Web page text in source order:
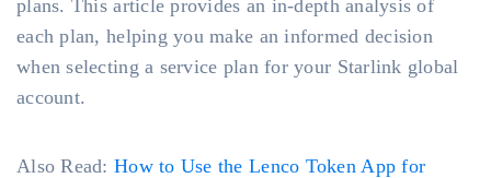
plans. This article provides an in-depth analysis of
each plan, helping you make an informed decision
when selecting a service plan for your Starlink global
account.
Also Read: How to Use the Lenco Token App for